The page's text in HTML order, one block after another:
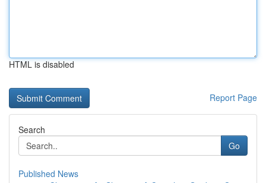
HTML is disabled
Report Page
Search
Go
Published News